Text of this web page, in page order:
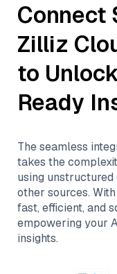
Connect
Zilliz
to
Ready
The seamless
takes the
using unstructured
other sources.
fast, efficient, and
empowering your
insights.